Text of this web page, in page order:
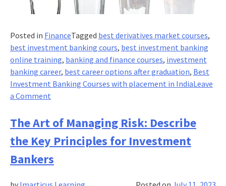
Posted in FinanceTagged best derivatives market courses,
best investment banking cours, best investment banking
online training, banking and finance courses, investment
banking career, best career options after graduation, Best
Investment Banking Courses with placement in IndiaLeave
a Commenton
Emerging
trends
in
derivatives
markets
The Art of Managing Risk: Describe
the Key Principles for Investment
Bankers